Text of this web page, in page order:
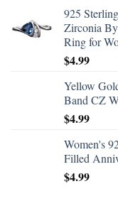
925
Zirconia
Ring for
$4.99
Yellow
Band CZ
$4.99
Women's
Filled
$4.99